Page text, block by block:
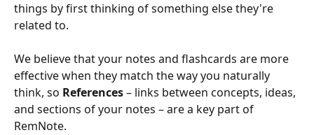
things by first thinking of something else they're
related to.
We believe that your notes and flashcards are more
effective when they match the way you naturally
think, so References – links between concepts, ideas,
and sections of your notes – are a key part of
RemNote.